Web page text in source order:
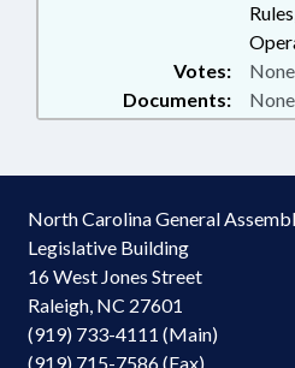
Documents: None
Votes: None
North Carolina General
Legislative Building
16 West Jones Street
Raleigh, NC 27601
(919) 733-4111 (Main)
(919) 715-7586 (Fax)